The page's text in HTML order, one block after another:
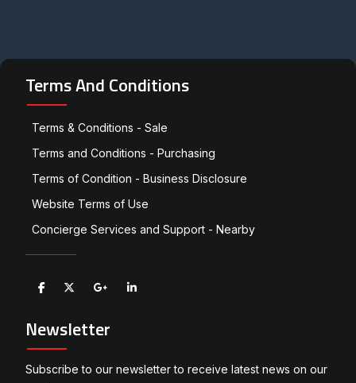
Terms And Conditions
Terms & Conditions - Sale
Terms and Conditions - Purchasing
Terms of Condition - Business Disclosure
Website Terms of Use
Concierge Services and Support - Nearby
Newsletter
Subscribe to our newsletter to receive latest news on our